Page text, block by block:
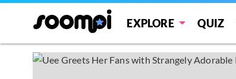
EXPLORE QUIZ